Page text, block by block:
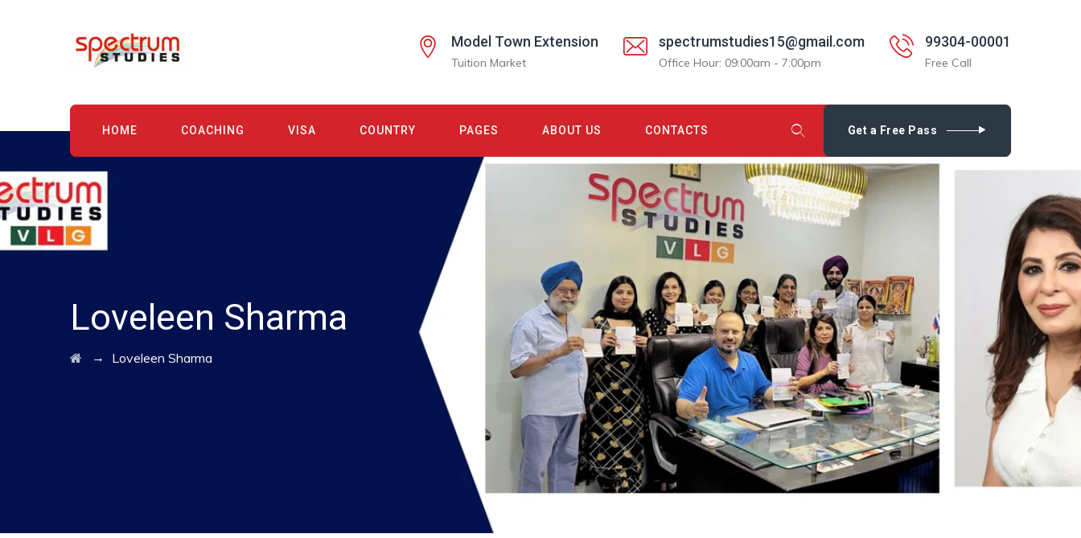
Model Town Extension
Tuition Market
spectrumstudies15@gmail.com
Office Hour: 09:00am - 7:00pm
99304-00001
Free Call
HOME COACHING VISA COUNTRY PAGES ABOUT US CONTACTS Get a Free Pass
Loveleen Sharma
→ Loveleen Sharma